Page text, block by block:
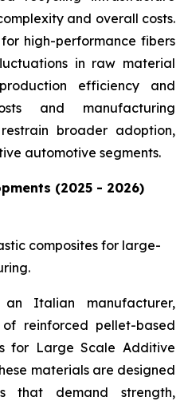
and overall costs.
high-performance fibers
in raw material
efficiency and
and manufacturing
broader adoption,
automotive segments.
(2025 - 2026)
composites for large-
Italian manufacturer,
reinforced pellet-based
for Large Scale Additive
materials are designed
that demand strength,